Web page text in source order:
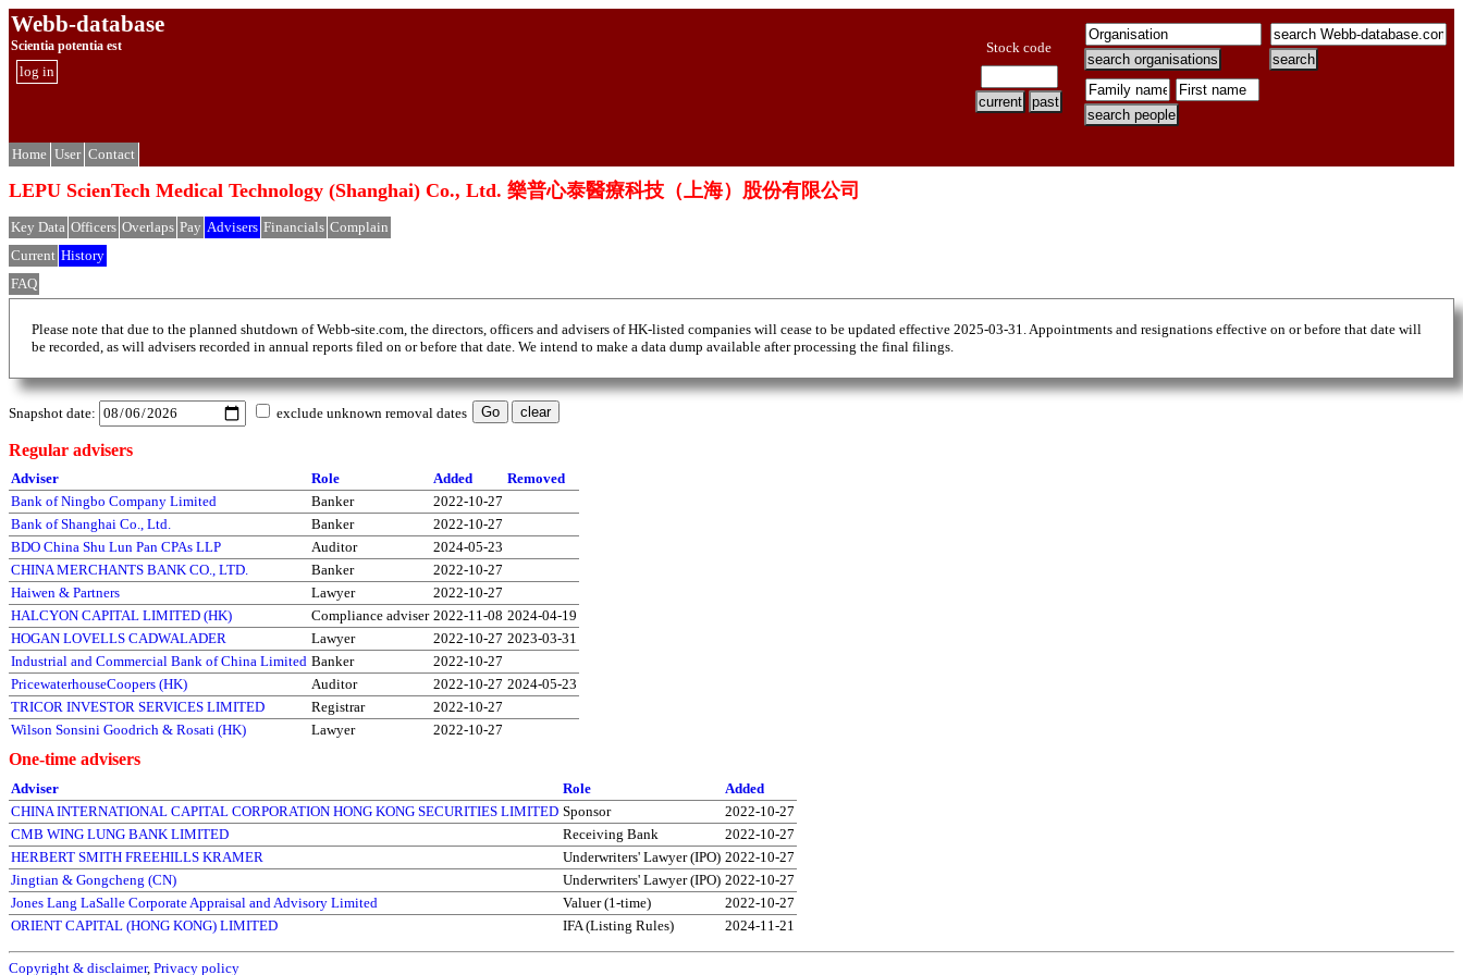
Webb-database
Scientia potentia est
log in
Stock code
Home User Contact
LEPU ScienTech Medical Technology (Shanghai) Co., Ltd. 樂普心泰醫療科技（上海）股份有限公司
Key Data Officers Overlaps Pay Advisers Financials Complain
Current History
FAQ
Please note that due to the planned shutdown of Webb-site.com, the directors, officers and advisers of HK-listed companies will cease to be updated effective 2025-03-31. Appointments and resignations effective on or before that date will
be recorded, as will advisers recorded in annual reports filed on or before that date. We intend to make a data dump available after processing the final filings.
Snapshot date: exclude unknown removal dates
Regular advisers
Adviser Role Added
Removed
Bank of Ningbo Company Limited
Banker
2022-10-27
Bank of Shanghai Co., Ltd.
Banker
2022-10-27
BDO China Shu Lun Pan CPAs LLP
Auditor
2024-05-23
CHINA MERCHANTS BANK CO., LTD.
Banker
2022-10-27
Haiwen & Partners
Lawyer
2022-10-27
HALCYON CAPITAL LIMITED (HK)
Compliance adviser 2022-11-08 2024-04-19
HOGAN LOVELLS CADWALADER
Lawyer 2022-10-27 2023-03-31
Industrial and Commercial Bank of China Limited Banker
2022-10-27
PricewaterhouseCoopers (HK)
Auditor 2022-10-27 2024-05-23
TRICOR INVESTOR SERVICES LIMITED
Registrar
2022-10-27
Wilson Sonsini Goodrich & Rosati (HK)
Lawyer 2022-10-27
One-time advisers
Adviser Role
Added
CHINA INTERNATIONAL CAPITAL CORPORATION HONG KONG SECURITIES LIMITED Sponsor
2022-10-27
CMB WING LUNG BANK LIMITED
Receiving Bank
2022-10-27
HERBERT SMITH FREEHILLS KRAMER
Underwriters' Lawyer (IPO) 2022-10-27
Jingtian & Gongcheng (CN)
Underwriters' Lawyer (IPO) 2022-10-27
Jones Lang LaSalle Corporate Appraisal and Advisory Limited
Valuer (1-time)
2022-10-27
ORIENT CAPITAL (HONG KONG) LIMITED
IFA (Listing Rules) 2024-11-21
Copyright & disclaimer, Privacy policy